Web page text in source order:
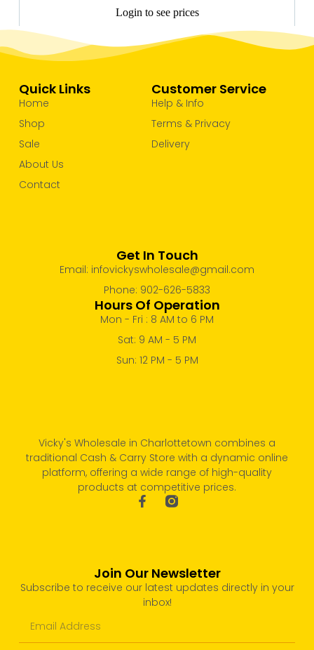
Login to see prices
Vicky's Wholesale in Charlottetown combines a
traditional Cash & Carry Store with a dynamic online
platform, offering a wide range of high-quality
products at competitive prices.
Customer Service
Help & Info
Terms & Privacy
Delivery
Quick Links
Home
Shop
Sale
About Us
Contact
Get In Touch
Email: infovickyswholesale@gmail.com
Phone: 902-626-5833
Hours Of Operation
Mon - Fri : 8 AM to 6 PM
Sat: 9 AM - 5 PM
Sun: 12 PM - 5 PM
Join Our Newsletter
Subscribe to receive our latest updates directly in your
inbox!